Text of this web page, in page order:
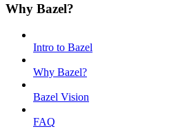
Why Bazel?
Intro to Bazel
Why Bazel?
Bazel Vision
FAQ